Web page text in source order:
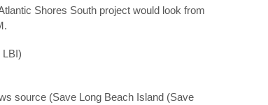
Shores South project would look from
source (Save Long Beach Island (Save